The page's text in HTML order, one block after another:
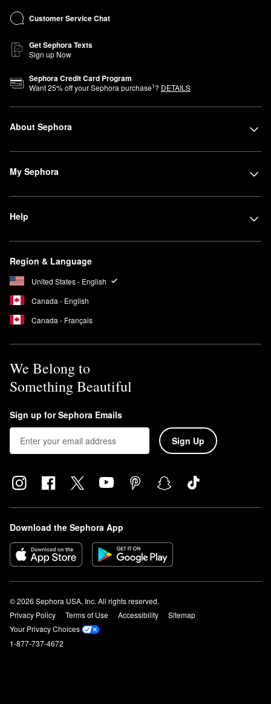
Customer Service Chat
Get Sephora Texts
Sign up Now
Sephora Credit Card Program
Want25% off your Sephora purchase1? DETAILS
About Sephora
My Sephora
Help
Region & Language
United States - English
Canada - English
Canada - Français
We Belong to
Something Beautiful
Sign up for Sephora Emails
Sign Up
Download the Sephora App
© 2026 Sephora USA, Inc. All rights reserved.
Privacy Policy
Terms of Use Accessibility
Sitemap
Your Privacy Choices
1-877-737-4672